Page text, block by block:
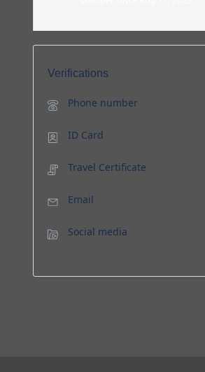
Verifications
Phone number
ID Card
Travel Certificate
Email
Social media